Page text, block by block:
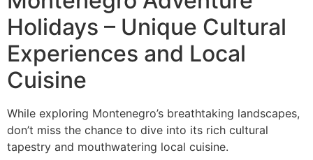
Holidays – Unique Cultural
Experiences and Local
Cuisine
While exploring Montenegro’s breathtaking landscapes,
don’t miss the chance to dive into its rich cultural
tapestry and mouthwatering local cuisine.